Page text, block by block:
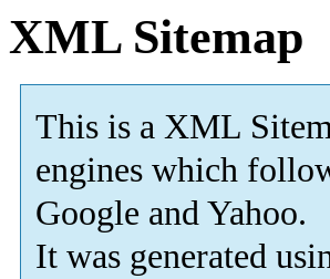
XML Sitemap
This is a XML
engines which
Google and Yahoo.
It was generated